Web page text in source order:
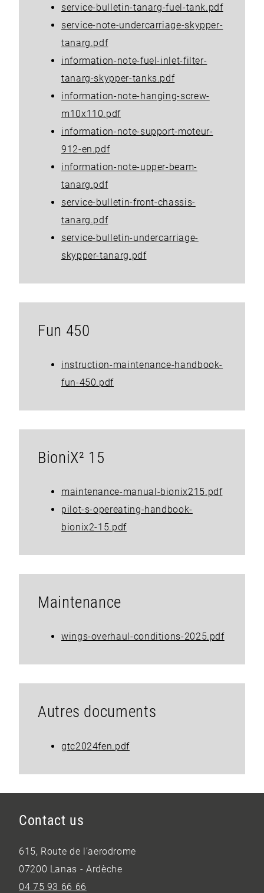
service-bulletin-tanarg-fuel-tank.pdf
service-note-undercarriage-skypper-
tanarg.pdf
information-note-fuel-inlet-filter-
tanarg-skypper-tanks.pdf
information-note-hanging-screw-
m10x110.pdf
information-note-support-moteur-
912-en.pdf
information-note-upper-beam-
tanarg.pdf
service-bulletin-front-chassis-
tanarg.pdf
service-bulletin-undercarriage-
skypper-tanarg.pdf
Fun 450
instruction-maintenance-handbook-
fun-450.pdf
BioniX² 15
maintenance-manual-bionix215.pdf
pilot-s-opereating-handbook-
bionix2-15.pdf
Maintenance
wings-overhaul-conditions-2025.pdf
Autres documents
gtc2024fen.pdf
Contact us
615, Route de l’aerodrome
07200 Lanas - Ardèche
04 75 93 66 66